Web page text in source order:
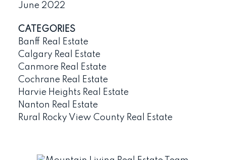
June 2022
CATEGORIES
Banff Real Estate
Calgary Real Estate
Canmore Real Estate
Cochrane Real Estate
Harvie Heights Real Estate
Nanton Real Estate
Rural Rocky View County Real Estate